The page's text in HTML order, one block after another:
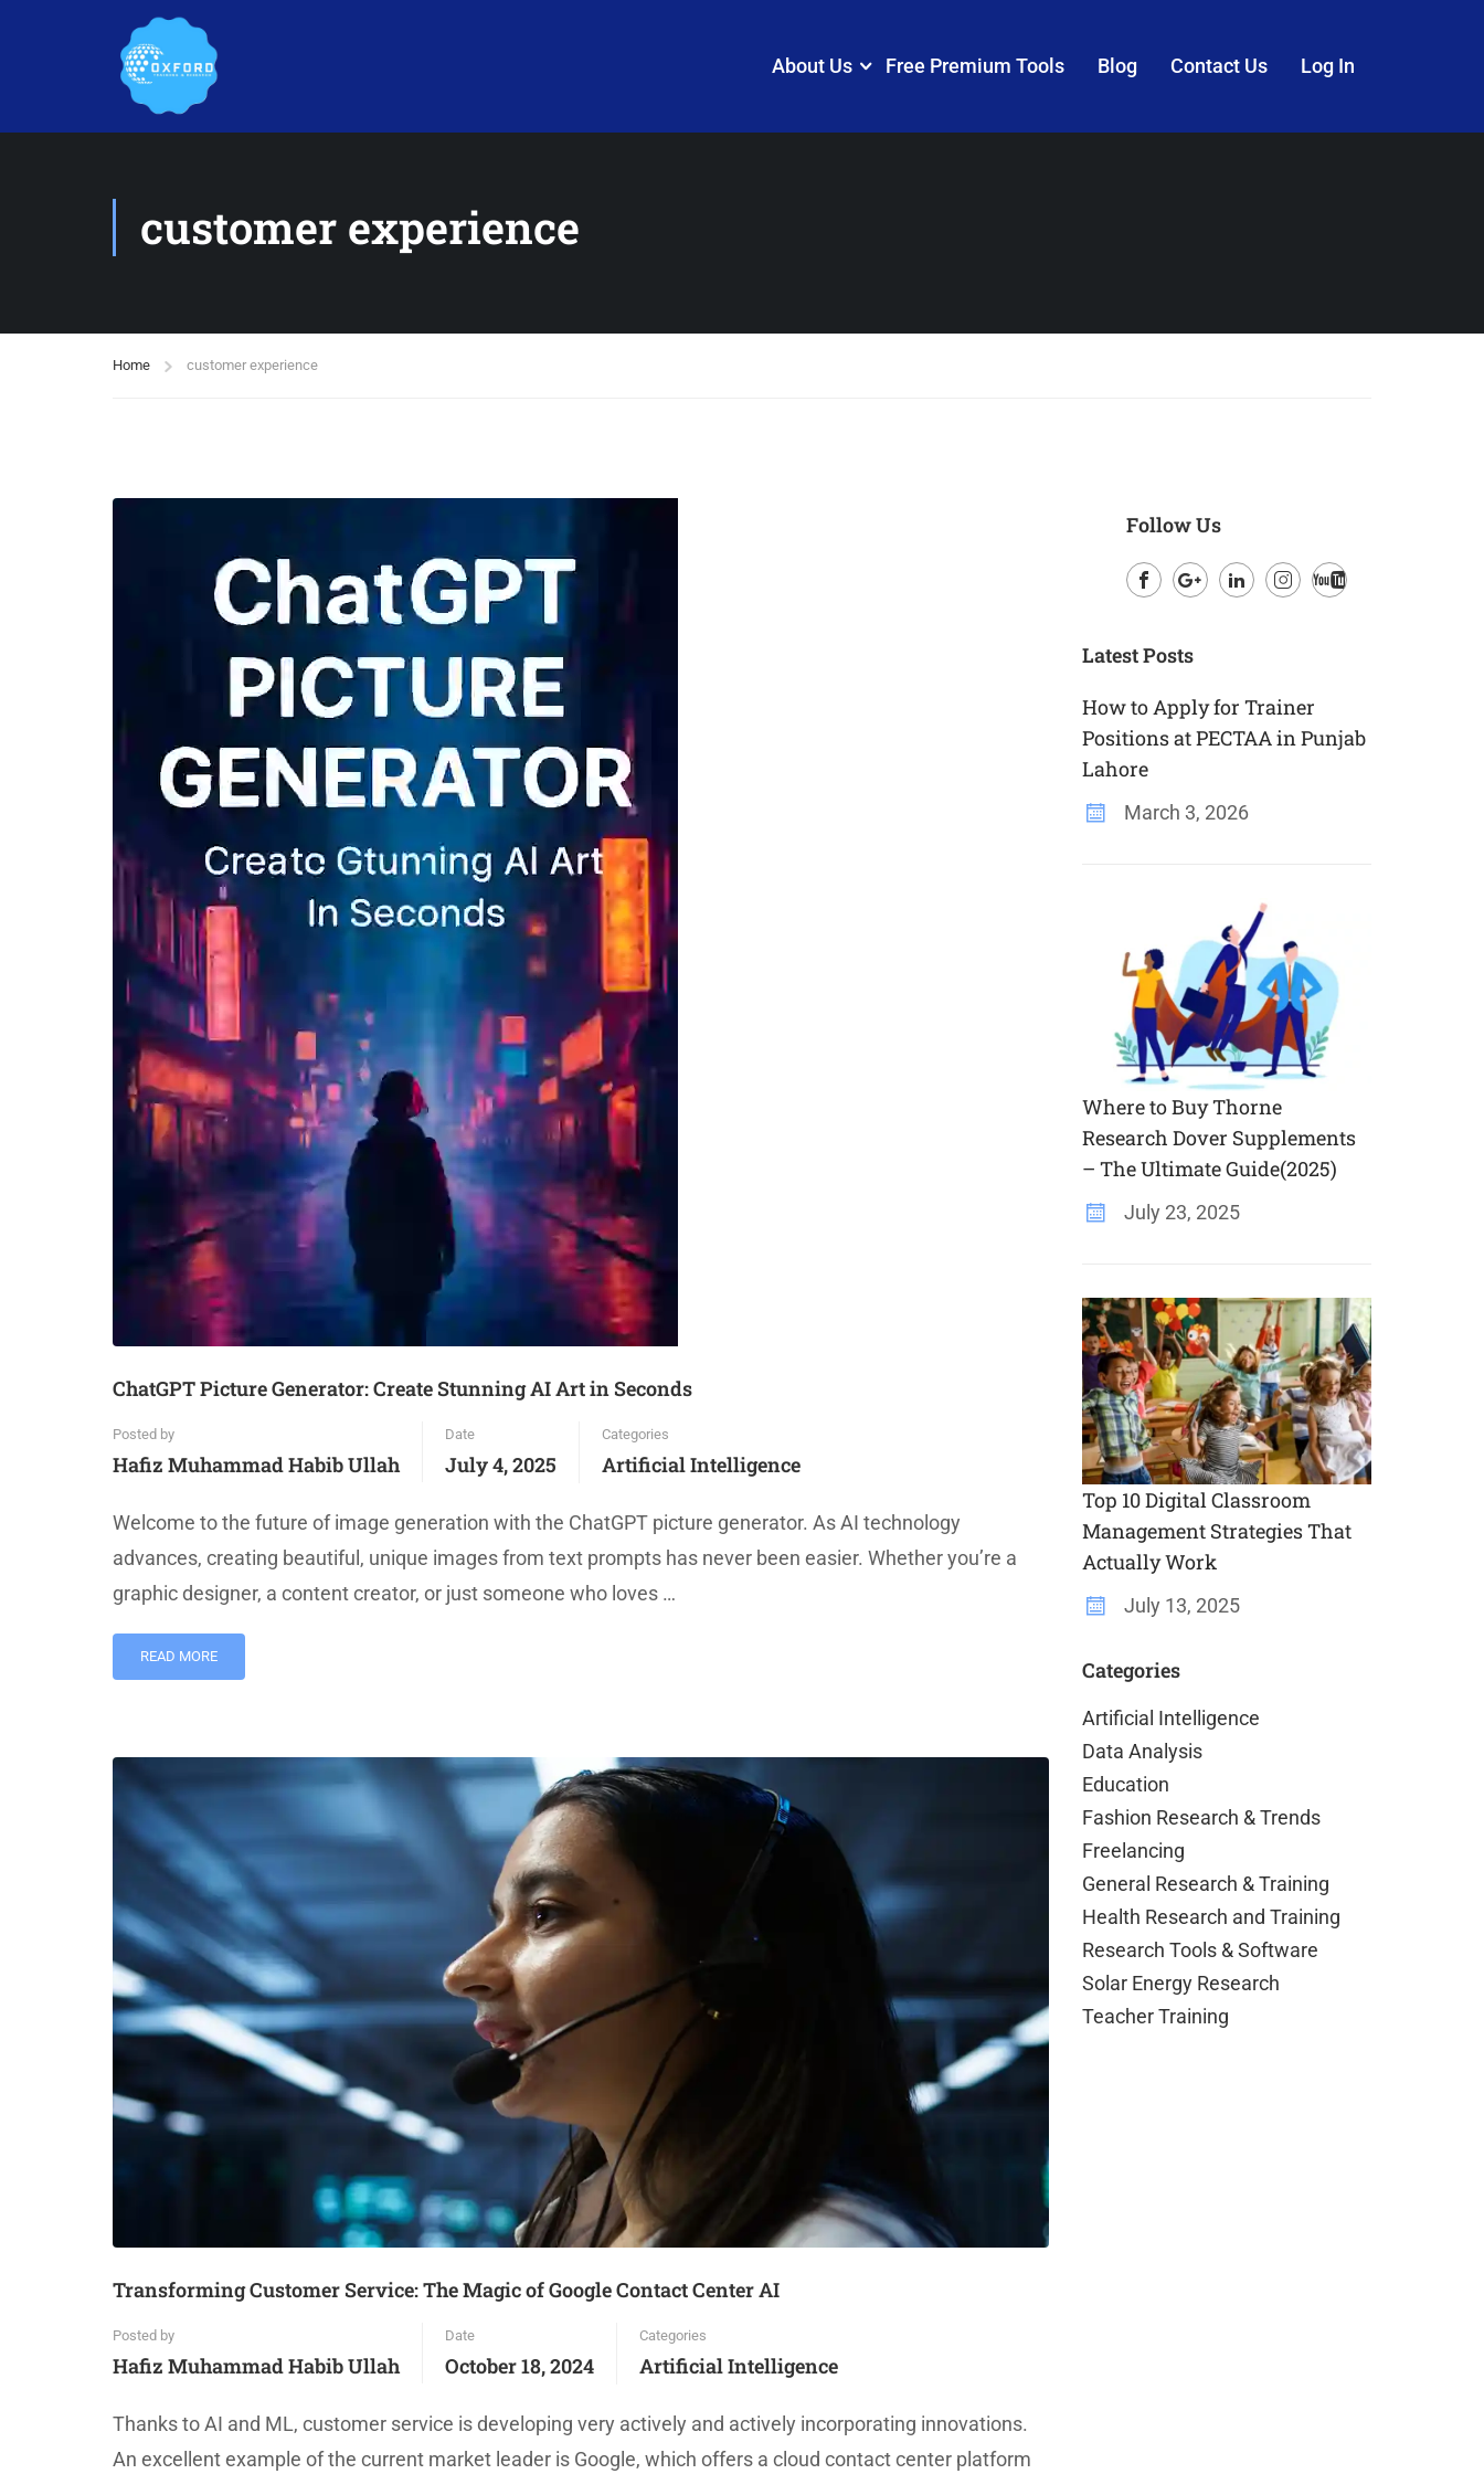
About Us Free Premium Tools Blog Contact Us Log In
customer experience
Home customer experience
ChatGPT Picture Generator: Create Stunning AI Art in Seconds
Posted by
Hafiz Muhammad Habib Ullah
Date
July 4, 2025
Categories
Artificial Intelligence
Welcome to the future of image generation with the ChatGPT picture generator. As AI technology
advances, creating beautiful, unique images from text prompts has never been easier. Whether you’re a
graphic designer, a content creator, or just someone who loves …
READ MORE
Transforming Customer Service: The Magic of Google Contact Center AI
Posted by
Hafiz Muhammad Habib Ullah
Date
October 18, 2024
Categories
Artificial Intelligence
Thanks to AI and ML, customer service is developing very actively and actively incorporating innovations.
An excellent example of the current market leader is Google, which offers a cloud contact center platform
Follow Us
Plus
Latest Posts
How to Apply for Trainer
Positions at PECTAA in Punjab
Lahore
March 3, 2026
Where to Buy Thorne
Research Dover Supplements
– The Ultimate Guide(2025)
July 23, 2025
Top 10 Digital Classroom
Management Strategies That
Actually Work
July 13, 2025
Categories
Artificial Intelligence
Data Analysis
Education
Fashion Research & Trends
Freelancing
General Research & Training
Health Research and Training
Research Tools & Software
Solar Energy Research
Teacher Training